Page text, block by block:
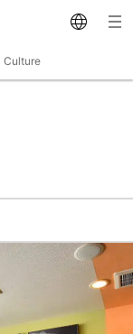
Culture